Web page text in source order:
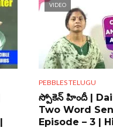
VIDEO
PEBBLES TELUGU
స్పోకెన్ హిందీ |
Two Word
Episode – 3 |